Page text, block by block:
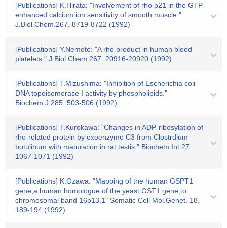
[Publications] K.Hirata: "Involvement of rho p21 in the GTP-
enhanced calcium ion sensitivity of smooth muscle."
J.Biol.Chem.267. 8719-8722 (1992)
[Publications] Y.Nemoto: "A rho product in human blood
platelets." J.Biol.Chem.267. 20916-20920 (1992)
[Publications] T.Mizushima: "Inhibition of Escherichia coli
DNA topoisomerase I activity by phospholipids."
Biochem.J.285. 503-506 (1992)
[Publications] T.Kurokawa: "Changes in ADP-ribosylation of
rho-related protein by exoenzyme C3 from Clostrdium
botulinum with maturation in rat testis." Biochem.Int.27.
1067-1071 (1992)
[Publications] K.Ozawa: "Mapping of the human GSPT1
gene,a human homologue of the yeast GST1 gene,to
chromosomal band 16p13.1" Somatic Cell Mol.Genet. 18.
189-194 (1992)